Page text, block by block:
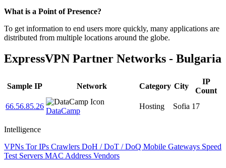
Zoom
changed
to
What is a Point of Presence?
To get information to end users more quickly, many applications are
distributed from multiple locations around the globe.
ExpressVPN Partner Networks - Bulgaria
Sample IP Network Category City
IP
Count
66.56.85.26
DataCamp
Hosting Sofia 17
Intelligence
VPNs Tor IPs Crawlers DoH / DoT / DoQ Mobile Gateways Speed
Test Servers MAC Address Vendors